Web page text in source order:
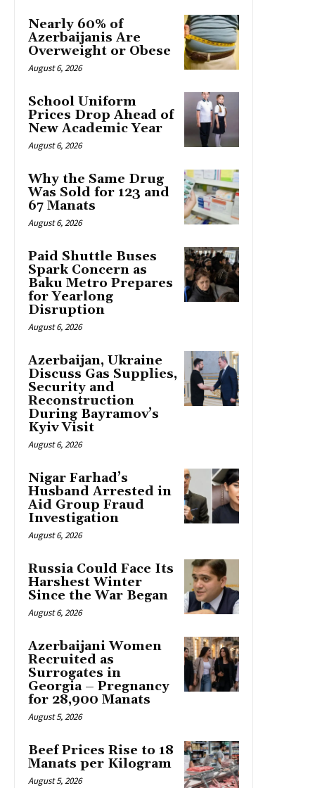
Nearly 60% of
Azerbaijanis Are
Overweight or Obese
August 6, 2026
School Uniform
Prices Drop Ahead of
New Academic Year
August 6, 2026
Why the Same Drug
Was Sold for 123 and
67 Manats
August 6, 2026
Paid Shuttle Buses
Spark Concern as
Baku Metro Prepares
for Yearlong
Disruption
August 6, 2026
Azerbaijan, Ukraine
Discuss Gas Supplies,
Security and
Reconstruction
During Bayramov’s
Kyiv Visit
August 6, 2026
Nigar Farhad’s
Husband Arrested in
Aid Group Fraud
Investigation
August 6, 2026
Russia Could Face Its
Harshest Winter
Since the War Began
August 6, 2026
Azerbaijani Women
Recruited as
Surrogates in
Georgia – Pregnancy
for 28,900 Manats
August 5, 2026
Beef Prices Rise to 18
Manats per Kilogram
August 5, 2026